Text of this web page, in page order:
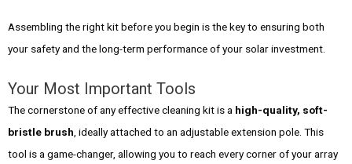
Assembling the right kit before you begin is the key to ensuring both
your safety and the long-term performance of your solar investment.
Your Most Important Tools
The cornerstone of any effective cleaning kit is a high-quality, soft-
bristle brush , ideally attached to an adjustable extension pole. This
tool is a game-changer, allowing you to reach every corner of your array